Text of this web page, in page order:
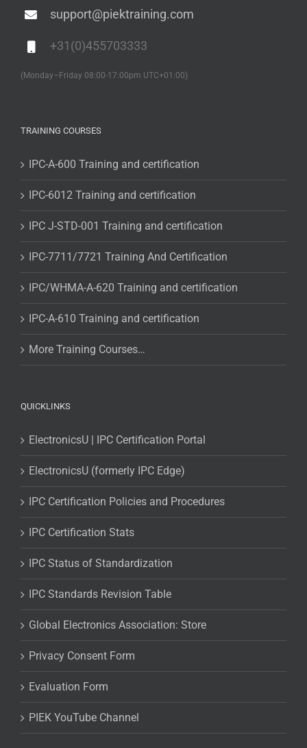
support@piektraining.com
+31(0)455703333
(Monday–Friday 08:00-17:00pm UTC+01:00)
TRAINING COURSES
IPC-A-600 Training and certification
IPC-6012 Training and certification
IPC J-STD-001 Training and certification
IPC-7711/7721 Training And Certification
IPC/WHMA-A-620 Training and certification
IPC-A-610 Training and certification
More Training Courses…
QUICKLINKS
ElectronicsU | IPC Certification Portal
ElectronicsU (formerly IPC Edge)
IPC Certification Policies and Procedures
IPC Certification Stats
IPC Status of Standardization
IPC Standards Revision Table
Global Electronics Association: Store
Privacy Consent Form
Evaluation Form
PIEK YouTube Channel